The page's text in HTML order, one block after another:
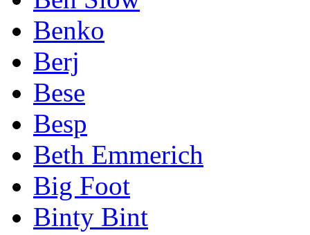
Benko
Berj
Bese
Besp
Beth Emmerich
Big Foot
Binty Bint